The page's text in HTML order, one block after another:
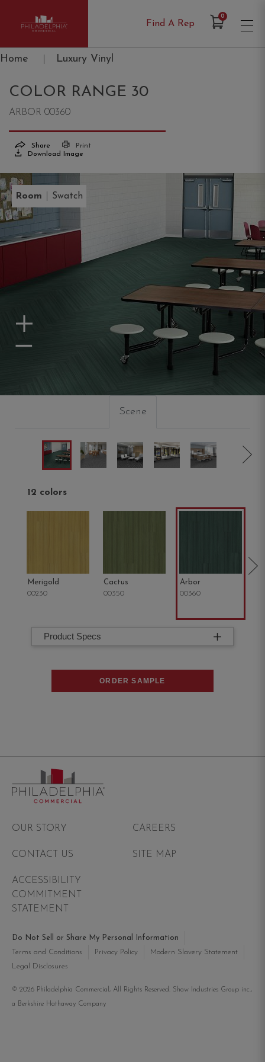
Philadelphia Commercial
Find A Rep
0Items in Cart
Home Luxury Vinyl
COLOR RANGE 30
ARBOR 00360
Share
Print
Download Image
Room Swatch
Zoom In
Scene
12 colors
Merigold
00230
Cactus
00350
Arbor
00360
Product Specs
ORDER SAMPLE
OUR STORY CAREERS
CONTACT US SITE MAP
ACCESSIBILITY
COMMITMENT
STATEMENT
Do Not Sell or Share My Personal Information
Terms and Conditions
Privacy Policy
Modern Slavery Statement
Legal Disclosures
© 2026 Philadelphia Commercial, All Rights Reserved. Shaw Industries Group inc.,
a Berkshire Hathaway Company